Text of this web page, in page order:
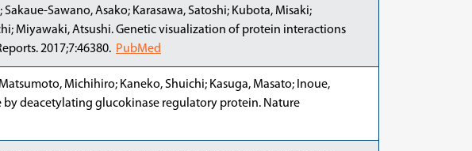
Sakaue-Sawano, Asako; Karasawa, Satoshi; Kubota, Misaki;
Miyawaki, Atsushi. Genetic visualization of protein interactions
2017;7:46380. PubMed
Michihiro; Kaneko, Shuichi; Kasuga, Masato; Inoue,
by deacetylating glucokinase regulatory protein. Nature